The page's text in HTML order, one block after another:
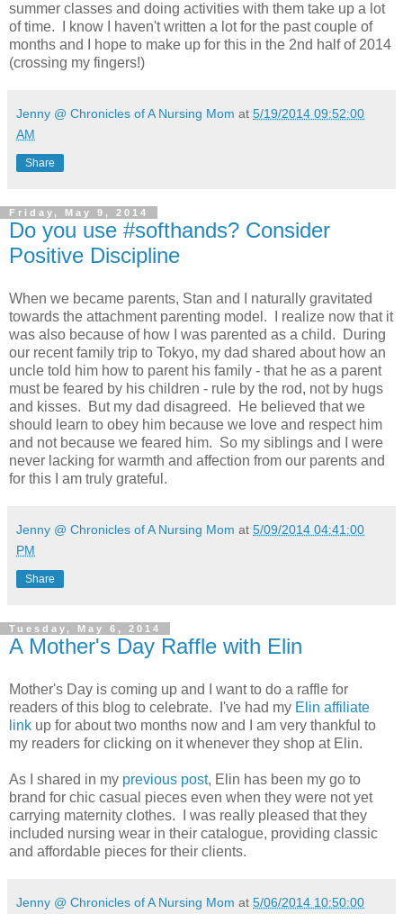
summer classes and doing activities with them take up a lot
of time. I know I haven't written a lot for the past couple of
months and I hope to make up for this in the 2nd half of 2014
(crossing my fingers!)
Jenny @ Chronicles of A Nursing Mom at 5/19/2014 09:52:00
AM
Share
Friday, May 9, 2014
Do you use #softhands? Consider
Positive Discipline
When we became parents, Stan and I naturally gravitated
towards the attachment parenting model. I realize now that it
was also because of how I was parented as a child. During
our recent family trip to Tokyo, my dad shared about how an
uncle told him how to parent his family - that he as a parent
must be feared by his children - rule by the rod, not by hugs
and kisses. But my dad disagreed. He believed that we
should learn to obey him because we love and respect him
and not because we feared him. So my siblings and I were
never lacking for warmth and affection from our parents and
for this I am truly grateful.
Jenny @ Chronicles of A Nursing Mom at 5/09/2014 04:41:00
PM
Share
Tuesday, May 6, 2014
A Mother's Day Raffle with Elin
Mother's Day is coming up and I want to do a raffle for
readers of this blog to celebrate. I've had my Elin affiliate
link up for about two months now and I am very thankful to
my readers for clicking on it whenever they shop at Elin.
As I shared in my previous post, Elin has been my go to
brand for chic casual pieces even when they were not yet
carrying maternity clothes. I was really pleased that they
included nursing wear in their catalogue, providing classic
and affordable pieces for their clients.
Jenny @ Chronicles of A Nursing Mom at 5/06/2014 10:50:00